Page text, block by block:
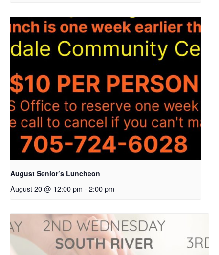
August Senior’s Luncheon
August 20 @ 12:00 pm - 2:00 pm